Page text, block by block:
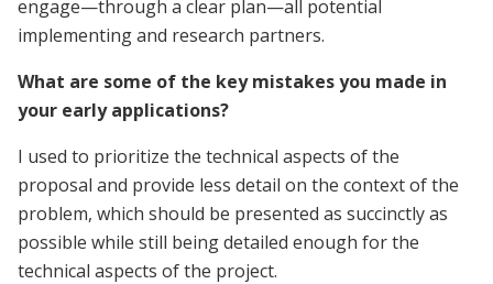
engage—through a clear plan—all potential
implementing and research partners.
What are some of the key mistakes you made in
your early applications?
I used to prioritize the technical aspects of the
proposal and provide less detail on the context of the
problem, which should be presented as succinctly as
possible while still being detailed enough for the
technical aspects of the project.